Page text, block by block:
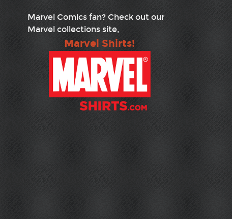
Marvel Comics fan? Check out our
Marvel collections site,
Marvel Shirts!